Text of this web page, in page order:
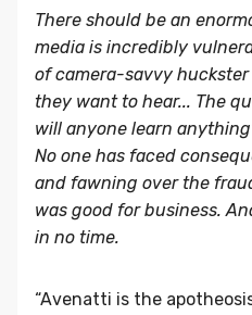
There should be an
media is incredibly
of camera-savvy
they want to hear... The
will anyone learn
No one has faced
and fawning over the
was good for business.
in no time.
“Avenatti is the